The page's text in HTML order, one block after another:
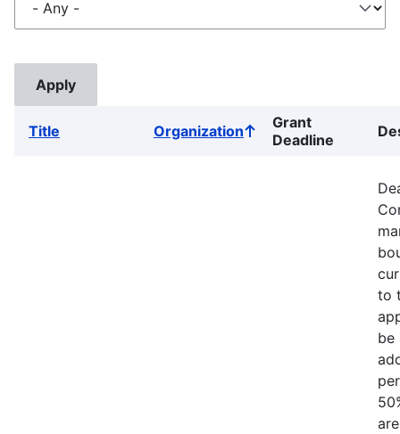
Title OrganizationSort
ascending
Grant
Deadline
to
be